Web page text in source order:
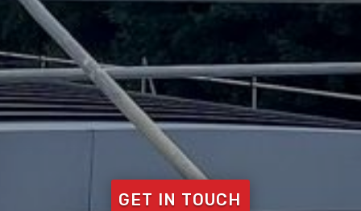
GET IN TOUCH